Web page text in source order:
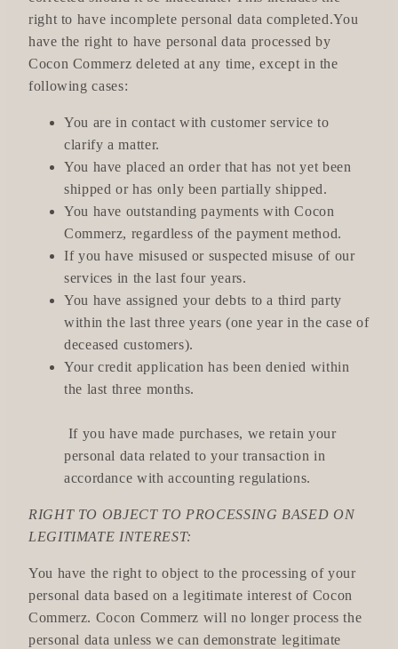
right to have incomplete personal data completed.You
have the right to have personal data processed by
Cocon Commerz deleted at any time, except in the
following cases:
You are in contact with customer service to
clarify a matter.
You have placed an order that has not yet been
shipped or has only been partially shipped.
You have outstanding payments with Cocon
Commerz, regardless of the payment method.
If you have misused or suspected misuse of our
services in the last four years.
You have assigned your debts to a third party
within the last three years (one year in the case of
deceased customers).
Your credit application has been denied within
the last three months.
If you have made purchases, we retain your
personal data related to your transaction in
accordance with accounting regulations.
RIGHT TO OBJECT TO PROCESSING BASED ON
LEGITIMATE INTEREST:
You have the right to object to the processing of your
personal data based on a legitimate interest of Cocon
Commerz. Cocon Commerz will no longer process the
personal data unless we can demonstrate legitimate